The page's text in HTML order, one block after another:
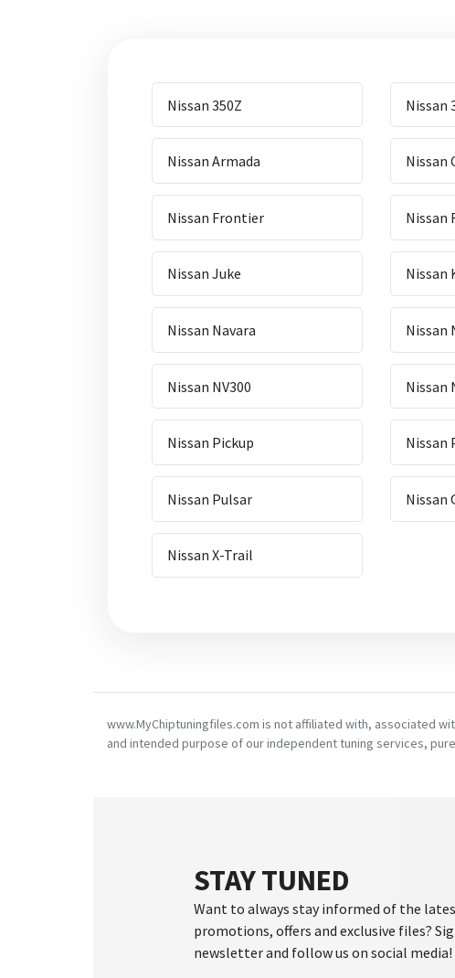
Nissan 350Z Nissan
Nissan Armada Nissan
Nissan Frontier Nissan
Nissan Juke Nissan
Nissan Navara Nissan
Nissan NV300 Nissan
Nissan Pickup Nissan
Nissan Pulsar Nissan
Nissan X-Trail
www.MyChiptuningfiles.com is not affiliated with, associated
and intended purpose of our independent tuning services,
STAY TUNED
Want to always stay informed of the
promotions, offers and exclusive files?
newsletter and follow us on social media!